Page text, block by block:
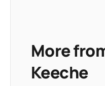
More
Keeche